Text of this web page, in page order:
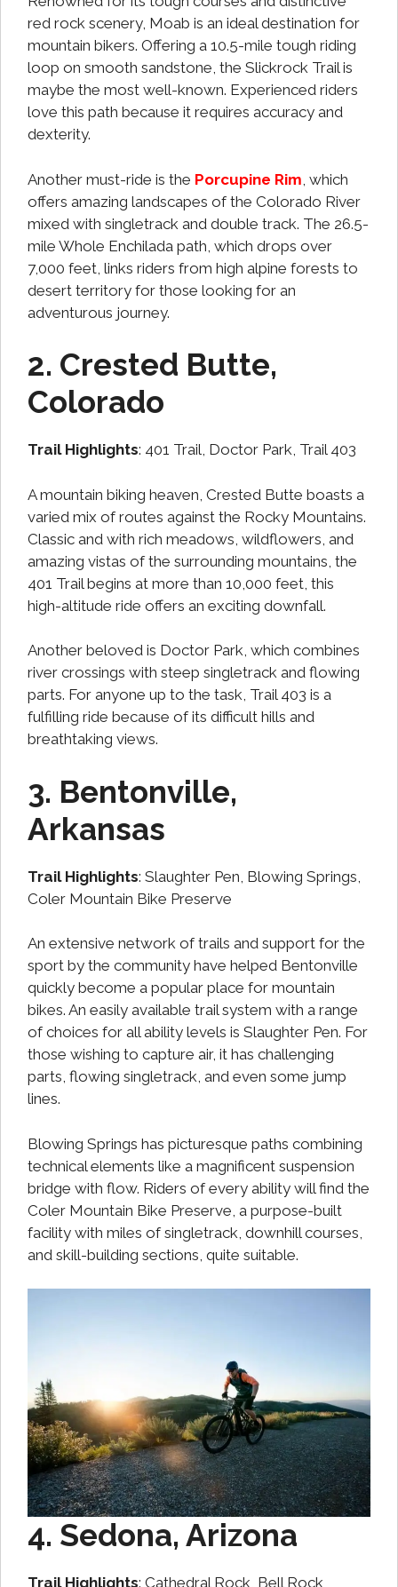
red rock scenery, Moab is an ideal destination for
mountain bikers. Offering a 10.5-mile tough riding
loop on smooth sandstone, the Slickrock Trail is
maybe the most well-known. Experienced riders
love this path because it requires accuracy and
dexterity.
Another must-ride is the Porcupine Rim , which
offers amazing landscapes of the Colorado River
mixed with singletrack and double track. The 26.5-
mile Whole Enchilada path, which drops over
7,000 feet, links riders from high alpine forests to
desert territory for those looking for an
adventurous journey.
2. Crested Butte,
Colorado
Trail Highlights: 401 Trail, Doctor Park, Trail 403
A mountain biking heaven, Crested Butte boasts a
varied mix of routes against the Rocky Mountains.
Classic and with rich meadows, wildflowers, and
amazing vistas of the surrounding mountains, the
401 Trail begins at more than 10,000 feet, this
high-altitude ride offers an exciting downfall.
Another beloved is Doctor Park, which combines
river crossings with steep singletrack and flowing
parts. For anyone up to the task, Trail 403 is a
fulfilling ride because of its difficult hills and
breathtaking views.
3. Bentonville,
Arkansas
Trail Highlights: Slaughter Pen, Blowing Springs,
Coler Mountain Bike Preserve
An extensive network of trails and support for the
sport by the community have helped Bentonville
quickly become a popular place for mountain
bikes. An easily available trail system with a range
of choices for all ability levels is Slaughter Pen. For
those wishing to capture air, it has challenging
parts, flowing singletrack, and even some jump
lines.
Blowing Springs has picturesque paths combining
technical elements like a magnificent suspension
bridge with flow. Riders of every ability will find the
Coler Mountain Bike Preserve, a purpose-built
facility with miles of singletrack, downhill courses,
and skill-building sections, quite suitable.
4. Sedona, Arizona
Trail Highlights: Cathedral Rock, Bell Rock